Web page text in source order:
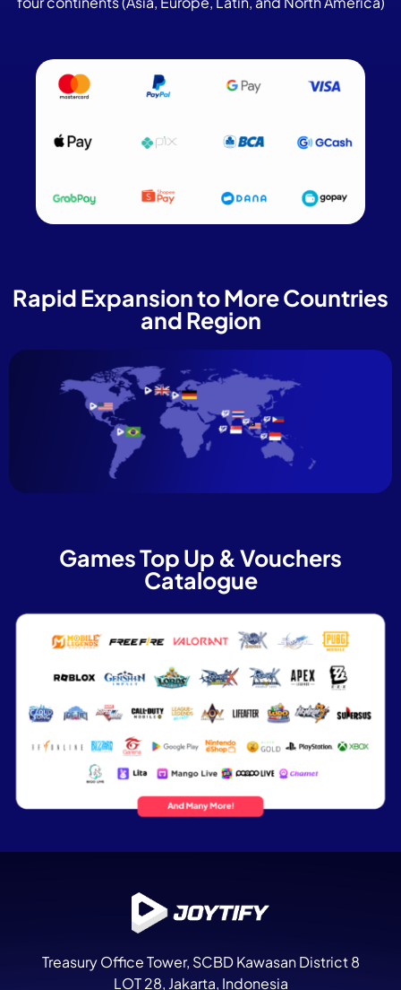
Rapid Expansion to More Countries
and Region
Games Top Up & Vouchers
Catalogue
Treasury Office Tower, SCBD Kawasan District 8
LOT 28, Jakarta, Indonesia